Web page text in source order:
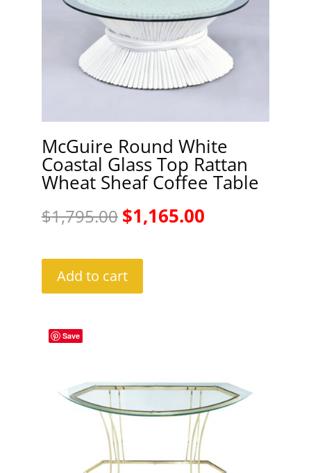
McGuire Round White
Coastal Glass Top Rattan
Wheat Sheaf Coffee Table
$1,795.00 Original
was:
$1,795.00.
$1,165.00Current
Add to cart
Save